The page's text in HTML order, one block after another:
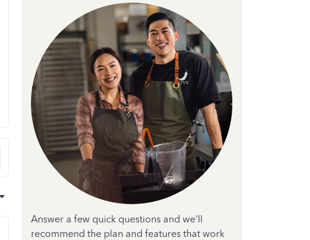
Answer a few quick questions and we'll
recommend the plan and features that work